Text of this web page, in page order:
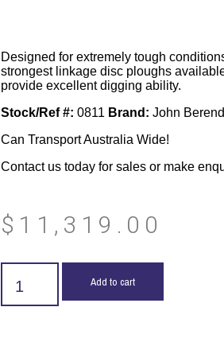
Designed for extremely tough
strongest linkage disc ploughs
provide excellent digging ability.
Stock/Ref #: 0811 Brand: John
Can Transport Australia Wide!
Contact us today for sales or make
$ 11,319.00
Add to cart